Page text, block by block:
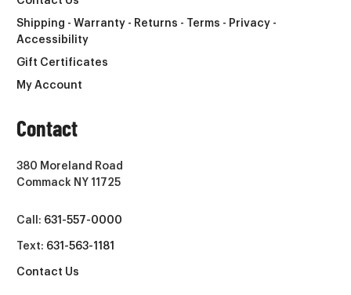
Shipping - Warranty - Returns - Terms - Privacy -
Accessibility
Gift Certificates
My Account
Contact
380 Moreland Road
Commack NY 11725
Call: 631-557-0000
Text: 631-563-1181
Contact Us